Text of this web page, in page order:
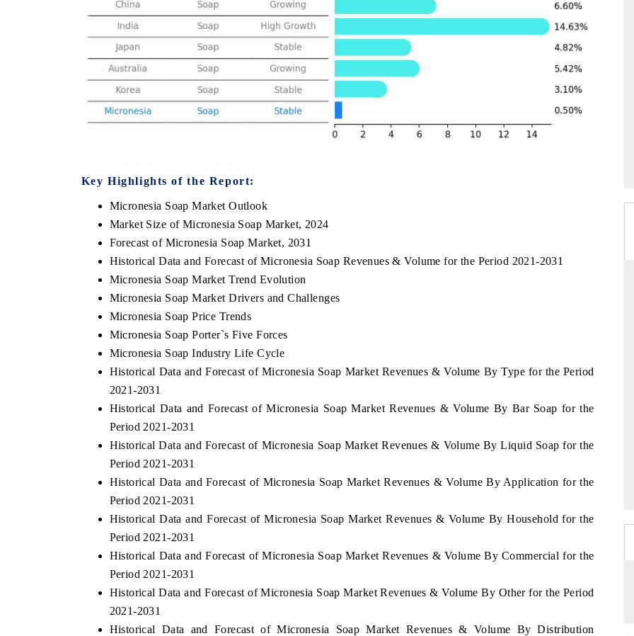
Key Highlights of the Report:
Micronesia Soap Market Outlook
Market Size of Micronesia Soap Market, 2024
Forecast of Micronesia Soap Market, 2031
Historical Data and Forecast of Micronesia Soap Revenues & Volume for the Period 2021-2031
Micronesia Soap Market Trend Evolution
Micronesia Soap Market Drivers and Challenges
Micronesia Soap Price Trends
Micronesia Soap Porter`s Five Forces
Micronesia Soap Industry Life Cycle
Historical Data and Forecast of Micronesia Soap Market Revenues & Volume By Type for the Period
2021-2031
Historical Data and Forecast of Micronesia Soap Market Revenues & Volume By Bar Soap for the
Period 2021-2031
Historical Data and Forecast of Micronesia Soap Market Revenues & Volume By Liquid Soap for the
Period 2021-2031
Historical Data and Forecast of Micronesia Soap Market Revenues & Volume By Application for the
Period 2021-2031
Historical Data and Forecast of Micronesia Soap Market Revenues & Volume By Household for the
Period 2021-2031
Historical Data and Forecast of Micronesia Soap Market Revenues & Volume By Commercial for the
Period 2021-2031
Historical Data and Forecast of Micronesia Soap Market Revenues & Volume By Other for the Period
2021-2031
Historical Data and Forecast of Micronesia Soap Market Revenues & Volume By Distribution
ECONOMIC TIMES
features on industrial IoT growth
and connected smart-grid devices.
BUSINESS STANDARD
Featuring strategic evaluations of Advanced
Driver Assistance Systems (ADAS) and AI road
safety.
THE HINDU
Spotlighting core commercial metrics ranging
READ COVERAGE →